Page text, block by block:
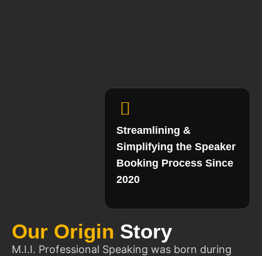
Our Origin Story
M.I.I. Professional Speaking was born during
Streamlining &
Simplifying the Speaker
Booking Process Since
2020